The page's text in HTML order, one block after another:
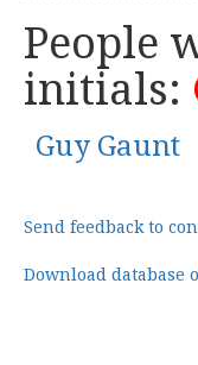
People
initials:
Guy Gaunt
Send feedback to
Download database